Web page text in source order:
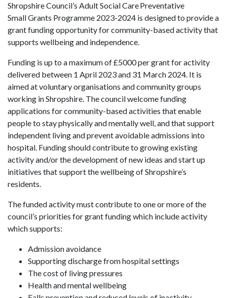
Shropshire Council’s Adult Social Care Preventative
Small Grants Programme 2023-2024 is designed to provide a
grant funding opportunity for community-based activity that
supports wellbeing and independence.
Funding is up to a maximum of £5000 per grant for activity
delivered between 1 April 2023 and 31 March 2024. It is
aimed at voluntary organisations and community groups
working in Shropshire. The council welcome funding
applications for community-based activities that enable
people to stay physically and mentally well, and that support
independent living and prevent avoidable admissions into
hospital. Funding should contribute to growing existing
activity and/or the development of new ideas and start up
initiatives that support the wellbeing of Shropshire’s
residents.
The funded activity must contribute to one or more of the
council’s priorities for grant funding which include activity
which supports:
Admission avoidance
Supporting discharge from hospital settings
The cost of living pressures
Health and mental wellbeing